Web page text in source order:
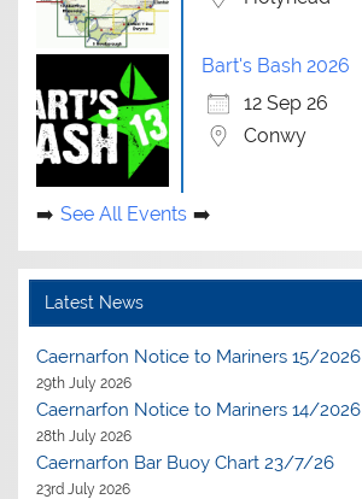
Bart's Bash 2026
12 Sep 26
Conwy
See All Events
Latest News
Caernarfon Notice to Mariners 15/2026
29th July 2026
Caernarfon Notice to Mariners 14/2026
28th July 2026
Caernarfon Bar Buoy Chart 23/7/26
23rd July 2026